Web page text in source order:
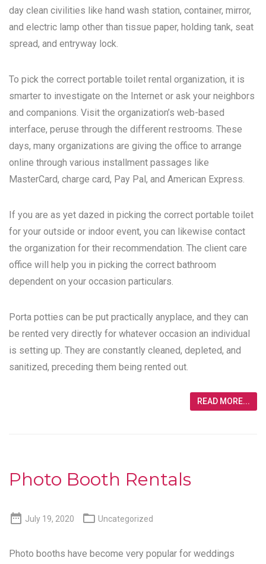
day clean civilities like hand wash station, container, mirror,
and electric lamp other than tissue paper, holding tank, seat
spread, and entryway lock.
To pick the correct portable toilet rental organization, it is
smarter to investigate on the Internet or ask your neighbors
and companions. Visit the organization’s web-based
interface, peruse through the different restrooms. These
days, many organizations are giving the office to arrange
online through various installment passages like
MasterCard, charge card, Pay Pal, and American Express.
If you are as yet dazed in picking the correct portable toilet
for your outside or indoor event, you can likewise contact
the organization for their recommendation. The client care
office will help you in picking the correct bathroom
dependent on your occasion particulars.
Porta potties can be put practically anyplace, and they can
be rented very directly for whatever occasion an individual
is setting up. They are constantly cleaned, depleted, and
sanitized, preceding them being rented out.
READ MORE...
Photo Booth Rentals
 July 19, 2020  Uncategorized
Photo booths have become very popular for weddings